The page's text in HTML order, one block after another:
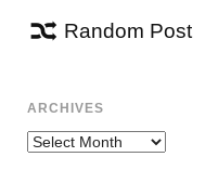
Random Post
ARCHIVES
Archives